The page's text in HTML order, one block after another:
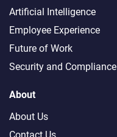
Artificial Intelligence
Employee Experience
Future of Work
Security and Compliance
About
About Us
Contact Us